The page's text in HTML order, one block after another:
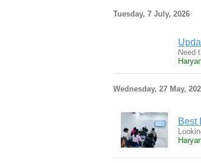
Tuesday, 7 July, 2026
Need
Wednesday, 27 May,
Best